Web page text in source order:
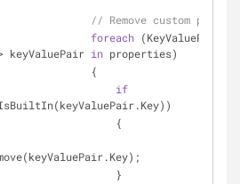
// Remove custom
foreach (KeyValuePair<
keyValuePair in properties)
                            {
if
                                {
                                }